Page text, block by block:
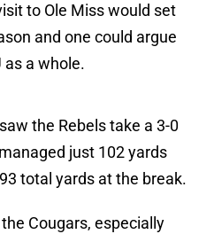
to Ole Miss would set
and one could argue
as a whole.
the Rebels take a 3-0
just 102 yards
total yards at the break.
Cougars, especially